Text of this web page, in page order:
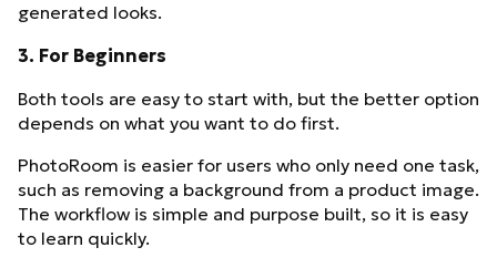
generated looks.
3. For Beginners
Both tools are easy to start with, but the better option
depends on what you want to do first.
PhotoRoom is easier for users who only need one task,
such as removing a background from a product image.
The workflow is simple and purpose built, so it is easy
to learn quickly.